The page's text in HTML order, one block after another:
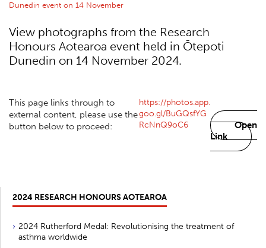
Dunedin event on 14 November
View photographs from the Research
Honours Aotearoa event held in Ōtepoti
Dunedin on 14 November 2024.
This page links through to
external content, please use the
button below to proceed:
https://photos.app.
goo.gl/BuGQsfYG
RcNnQ9oC6
Open
Link
2024 RESEARCH HONOURS AOTEAROA
2024 Rutherford Medal: Revolutionising the treatment of
asthma worldwide